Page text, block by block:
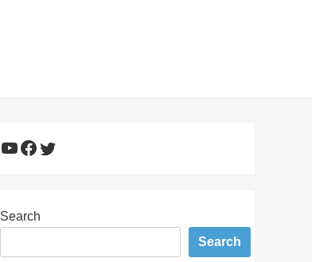
YouTube
Facebook
Twitter
Search
Search